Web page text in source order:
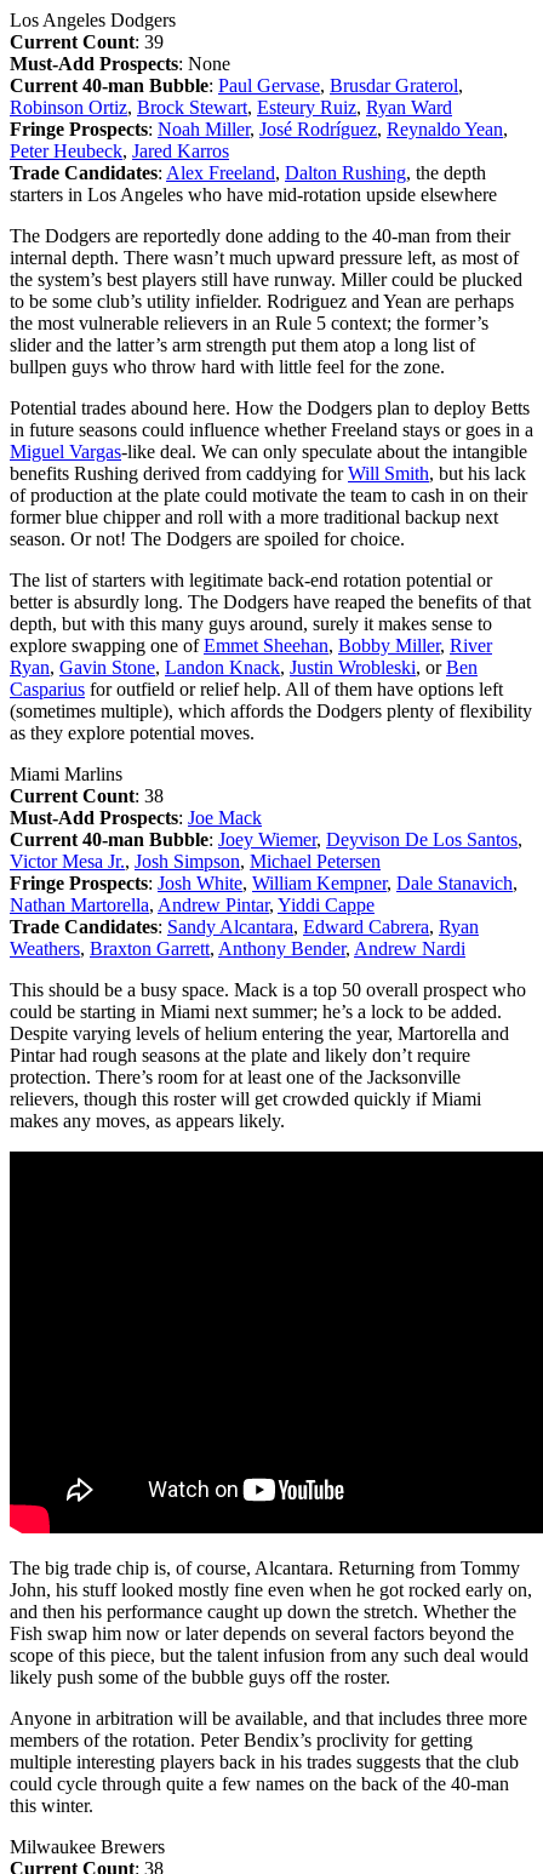
Los Angeles Dodgers
Current Count: 39
Must-Add Prospects: None
Current 40-man Bubble: Paul Gervase, Brusdar Graterol,
Robinson Ortiz, Brock Stewart, Esteury Ruiz, Ryan Ward
Fringe Prospects: Noah Miller, José Rodríguez, Reynaldo Yean,
Peter Heubeck, Jared Karros
Trade Candidates: Alex Freeland, Dalton Rushing, the depth
starters in Los Angeles who have mid-rotation upside elsewhere
The Dodgers are reportedly done adding to the 40-man from their
internal depth. There wasn’t much upward pressure left, as most of
the system’s best players still have runway. Miller could be plucked
to be some club’s utility infielder. Rodriguez and Yean are perhaps
the most vulnerable relievers in an Rule 5 context; the former’s
slider and the latter’s arm strength put them atop a long list of
bullpen guys who throw hard with little feel for the zone.
Potential trades abound here. How the Dodgers plan to deploy Betts
in future seasons could influence whether Freeland stays or goes in a
Miguel Vargas-like deal. We can only speculate about the intangible
benefits Rushing derived from caddying forWill Smith, but his lack
of production at the plate could motivate the team to cash in on their
former blue chipper and roll with a more traditional backup next
season. Or not! The Dodgers are spoiled for choice.
The list of starters with legitimate back-end rotation potential or
better is absurdly long. The Dodgers have reaped the benefits of that
depth, but with this many guys around, surely it makes sense to
explore swapping one ofEmmet Sheehan, Bobby Miller, River
Ryan, Gavin Stone, Landon Knack, Justin Wrobleski, orBen
Casparius for outfield or relief help. All of them have options left
(sometimes multiple), which affords the Dodgers plenty of flexibility
as they explore potential moves.
Miami Marlins
Current Count: 38
Must-Add Prospects: Joe Mack
Current 40-man Bubble: Joey Wiemer, Deyvison De Los Santos,
Victor Mesa Jr., Josh Simpson, Michael Petersen
Fringe Prospects: Josh White, William Kempner, Dale Stanavich,
Nathan Martorella, Andrew Pintar, Yiddi Cappe
Trade Candidates: Sandy Alcantara, Edward Cabrera, Ryan
Weathers, Braxton Garrett, Anthony Bender, Andrew Nardi
This should be a busy space. Mack is a top 50 overall prospect who
could be starting in Miami next summer; he’s a lock to be added.
Despite varying levels of helium entering the year, Martorella and
Pintar had rough seasons at the plate and likely don’t require
protection. There’s room for at least one of the Jacksonville
relievers, though this roster will get crowded quickly if Miami
makes any moves, as appears likely.
The big trade chip is, of course, Alcantara. Returning from Tommy
John, his stuff looked mostly fine even when he got rocked early on,
and then his performance caught up down the stretch. Whether the
Fish swap him now or later depends on several factors beyond the
scope of this piece, but the talent infusion from any such deal would
likely push some of the bubble guys off the roster.
Anyone in arbitration will be available, and that includes three more
members of the rotation. Peter Bendix’s proclivity for getting
multiple interesting players back in his trades suggests that the club
could cycle through quite a few names on the back of the 40-man
this winter.
Milwaukee Brewers
Current Count: 38